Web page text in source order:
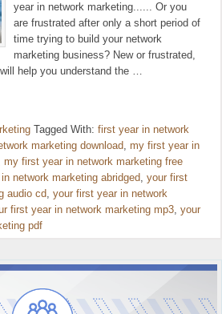
year in network marketing...... Or you
are frustrated after only a short period of
time trying to build your network
marketing business? New or frustrated,
help you understand the …
Tagged With: first year in network
marketing download, my first year in
my first year in network marketing free
network marketing abridged, your first
audio cd, your first year in network
first year in network marketing mp3, your
pdf